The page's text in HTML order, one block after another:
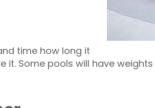
time how long it
it. Some pools will have